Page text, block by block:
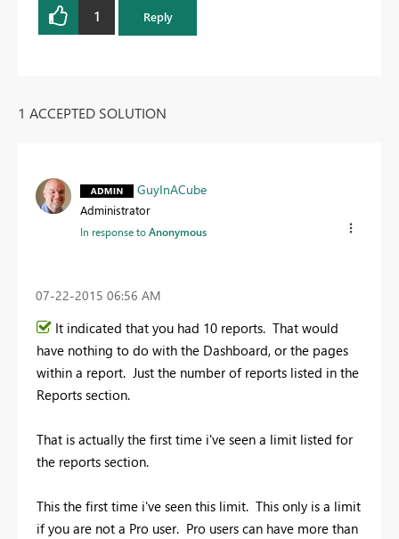
1 Reply
1 ACCEPTED SOLUTION
GuyInACube
Administrator
In response toAnonymous
‎07-22-2015 06:56 AM
It indicated that you had 10 reports. That would
have nothing to do with the Dashboard, or the pages
within a report. Just the number of reports listed in the
Reports section.
That is actually the first time i've seen a limit listed for
the reports section.
This the first time i've seen this limit. This only is a limit
if you are not a Pro user. Pro users can have more than